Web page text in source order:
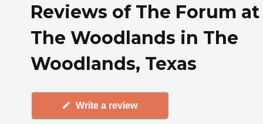
Reviews of The Forum at
The Woodlands in The
Woodlands, Texas
Write a review